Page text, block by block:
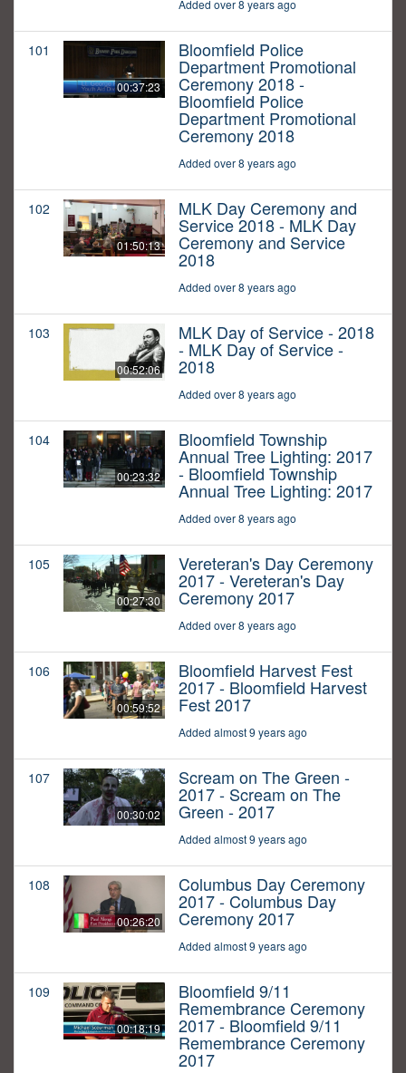
Added over 8 years ago
101
00:37:23
Bloomfield Police
Department Promotional
Ceremony 2018 -
Bloomfield Police
Department Promotional
Ceremony 2018
Added over 8 years ago
102
01:50:13
MLK Day Ceremony and
Service 2018 - MLK Day
Ceremony and Service
2018
Added over 8 years ago
103
00:52:06
MLK Day of Service - 2018
- MLK Day of Service -
2018
Added over 8 years ago
104
00:23:32
Bloomfield Township
Annual Tree Lighting: 2017
- Bloomfield Township
Annual Tree Lighting: 2017
Added over 8 years ago
105
00:27:30
Vereteran's Day Ceremony
2017 - Vereteran's Day
Ceremony 2017
Added over 8 years ago
106
00:59:52
Bloomfield Harvest Fest
2017 - Bloomfield Harvest
Fest 2017
Added almost 9 years ago
107
00:30:02
Scream on The Green -
2017 - Scream on The
Green - 2017
Added almost 9 years ago
108
00:26:20
Columbus Day Ceremony
2017 - Columbus Day
Ceremony 2017
Added almost 9 years ago
109
00:18:19
Bloomfield 9/11
Remembrance Ceremony
2017 - Bloomfield 9/11
Remembrance Ceremony
2017